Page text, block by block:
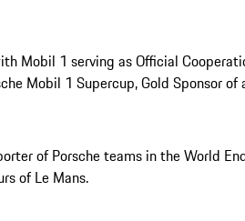
Mobil 1 serving as Official
Mobil 1 Supercup, Gold Sponsor of
of Porsche teams in the World
of Le Mans.